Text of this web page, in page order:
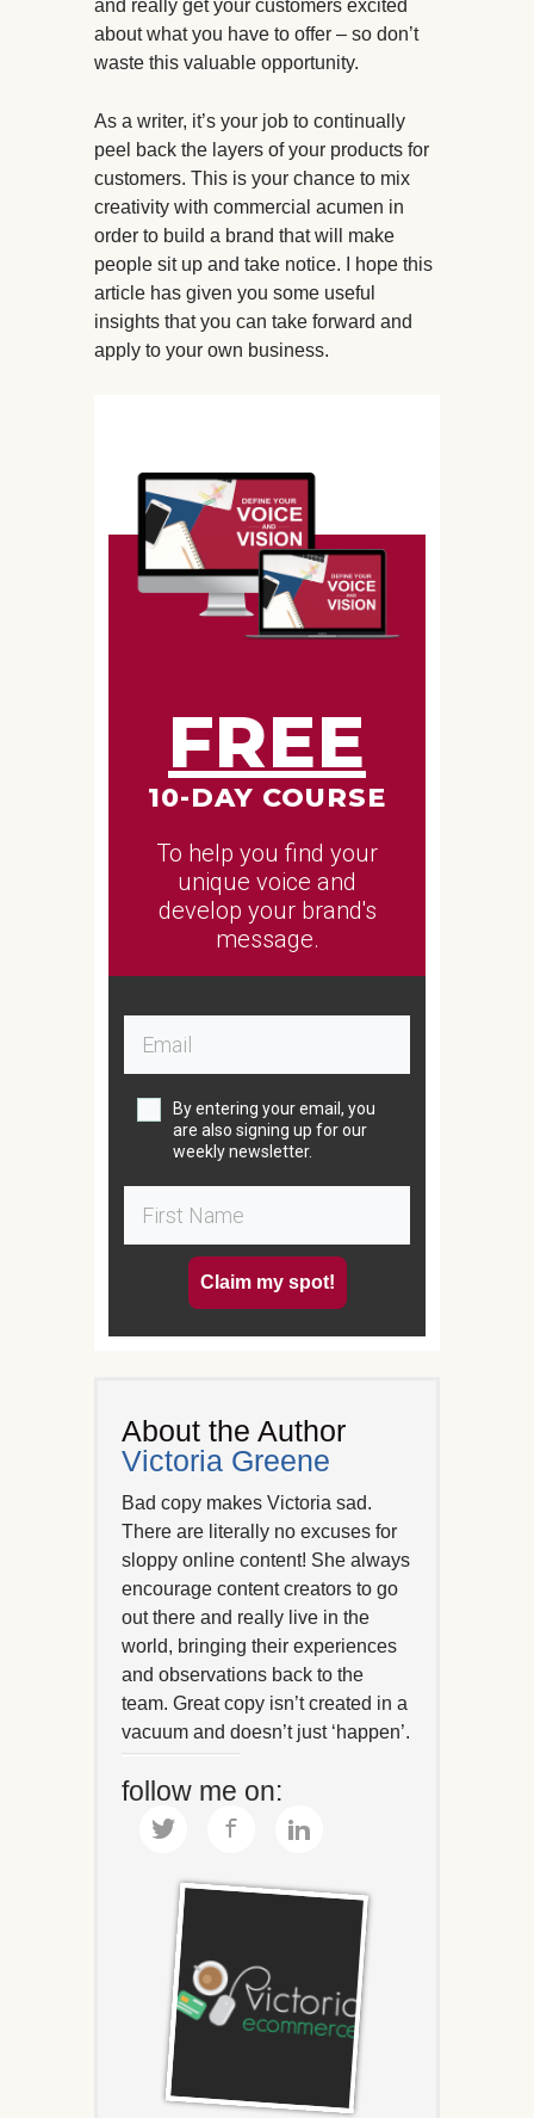
and really get your customers excited
about what you have to offer – so don’t
waste this valuable opportunity.
As a writer, it’s your job to continually
peel back the layers of your products for
customers. This is your chance to mix
creativity with commercial acumen in
order to build a brand that will make
people sit up and take notice. I hope this
article has given you some useful
insights that you can take forward and
apply to your own business.
FREE
10-DAY COURSE
To help you find your
unique voice and
develop your brand's
message.
By entering your email, you
are also signing up for our
weekly newsletter.
Claim my spot!
About the Author
Victoria Greene
Bad copy makes Victoria sad.
There are literally no excuses for
sloppy online content! She always
encourage content creators to go
out there and really live in the
world, bringing their experiences
and observations back to the
team. Great copy isn’t created in a
vacuum and doesn’t just ‘happen’.
follow me on: